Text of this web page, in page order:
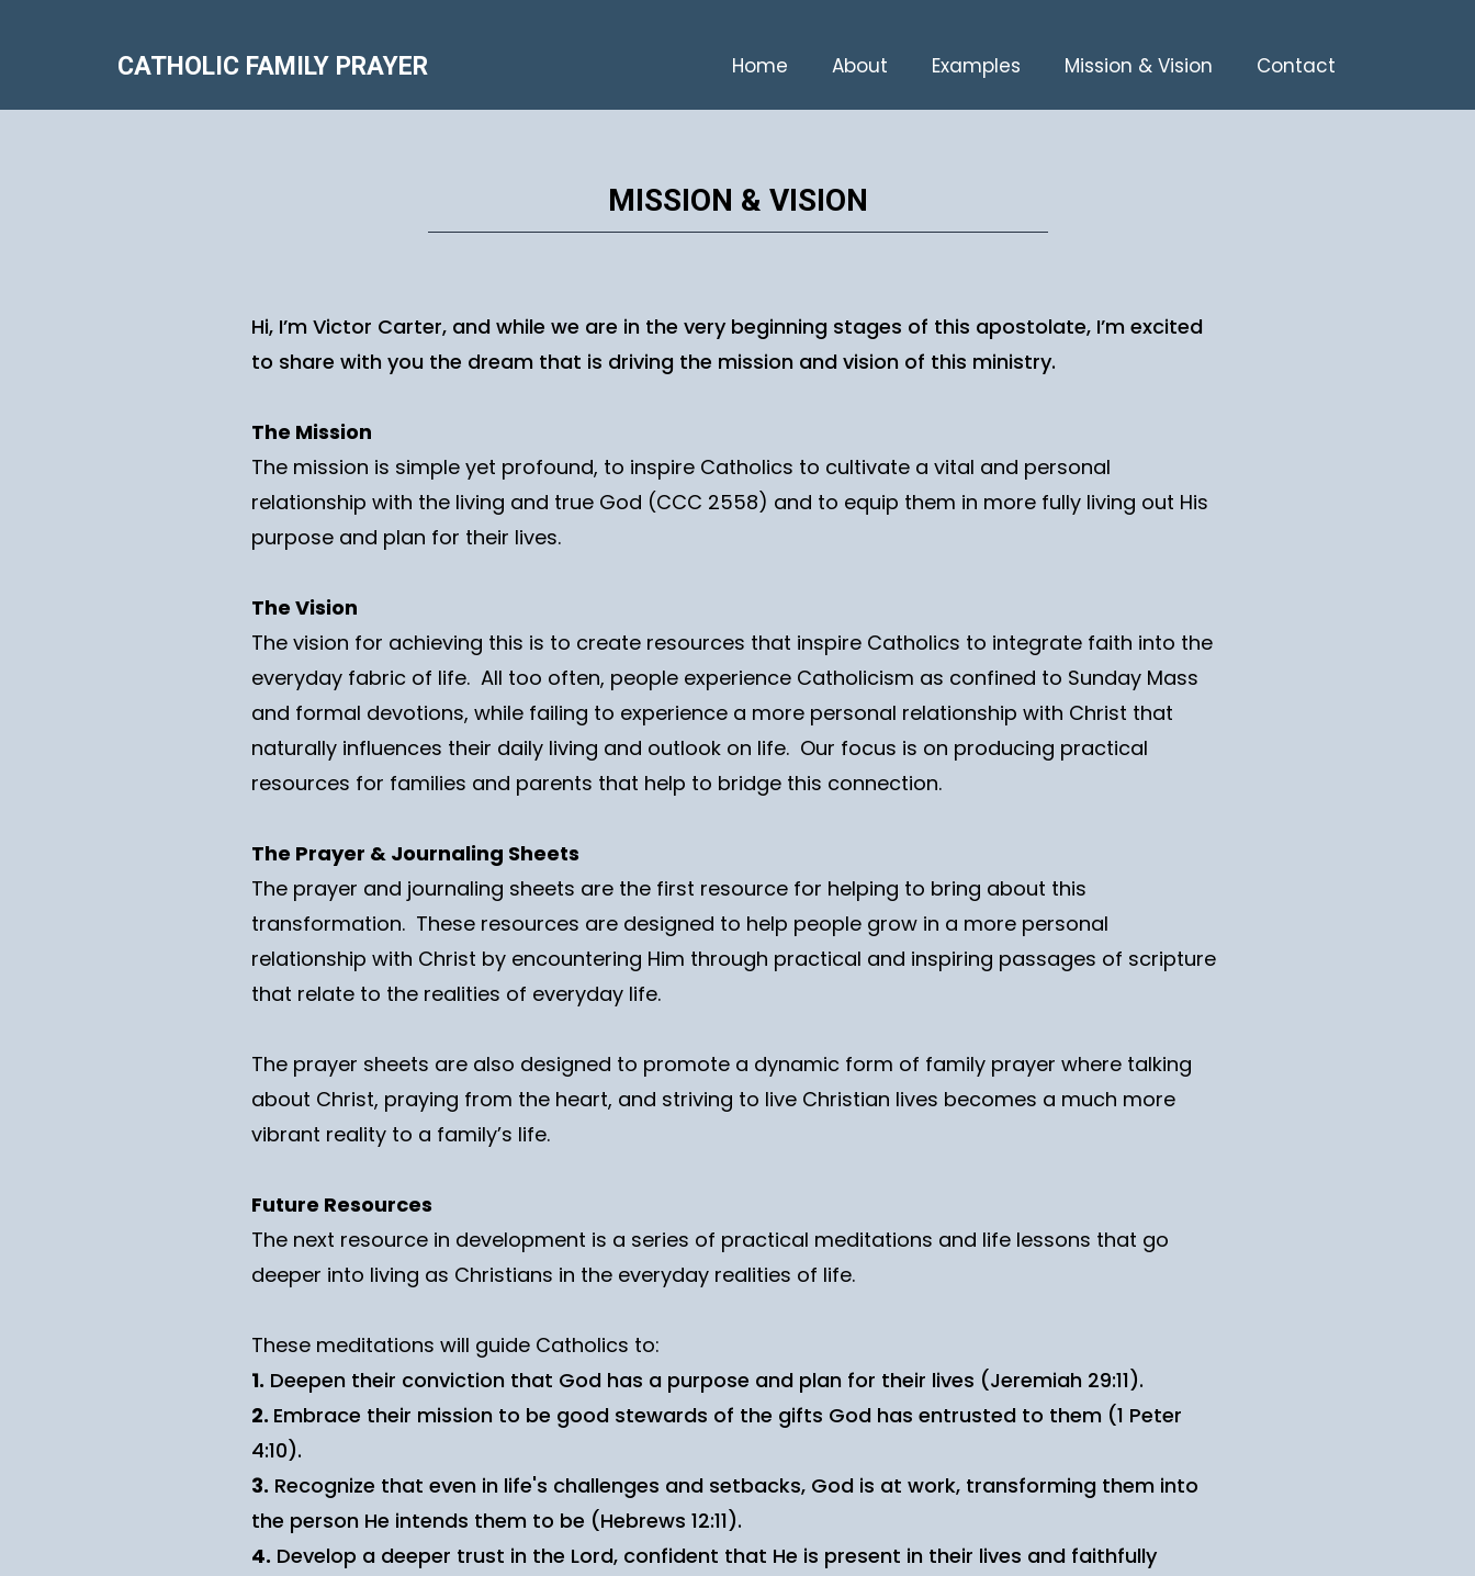
CATHOLIC FAMILY PRAYER Home About Examples Mission & Vision Contact
MISSION & VISION
Hi, I’m Victor Carter, and while we are in the very beginning stages of this apostolate, I’m excited
to share with you the dream that is driving the mission and vision of this ministry.
The Mission
The mission is simple yet profound, to inspire Catholics to cultivate a vital and personal
relationship with the living and true God (CCC 2558) and to equip them in more fully living out His
purpose and plan for their lives.
The Vision
The vision for achieving this is to create resources that inspire Catholics to integrate faith into the
everyday fabric of life. All too often, people experience Catholicism as confined to Sunday Mass
and formal devotions, while failing to experience a more personal relationship with Christ that
naturally influences their daily living and outlook on life. Our focus is on producing practical
resources for families and parents that help to bridge this connection.
The Prayer & Journaling Sheets
The prayer and journaling sheets are the first resource for helping to bring about this
transformation. These resources are designed to help people grow in a more personal
relationship with Christ by encountering Him through practical and inspiring passages of scripture
that relate to the realities of everyday life.
The prayer sheets are also designed to promote a dynamic form of family prayer where talking
about Christ, praying from the heart, and striving to live Christian lives becomes a much more
vibrant reality to a family’s life.
Future Resources
The next resource in development is a series of practical meditations and life lessons that go
deeper into living as Christians in the everyday realities of life.
These meditations will guide Catholics to:
1. Deepen their conviction that God has a purpose and plan for their lives (Jeremiah 29:11).
2. Embrace their mission to be good stewards of the gifts God has entrusted to them (1 Peter
4:10).
3. Recognize that even in life's challenges and setbacks, God is at work, transforming them into
the person He intends them to be (Hebrews 12:11).
4. Develop a deeper trust in the Lord, confident that He is present in their lives and faithfully